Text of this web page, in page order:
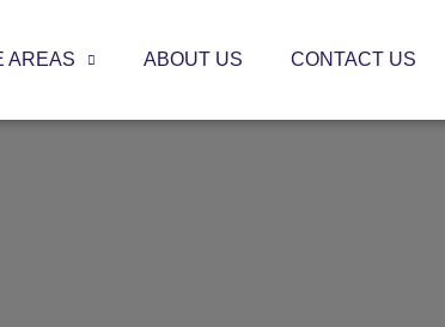
AREAS ABOUT US CONTACT US